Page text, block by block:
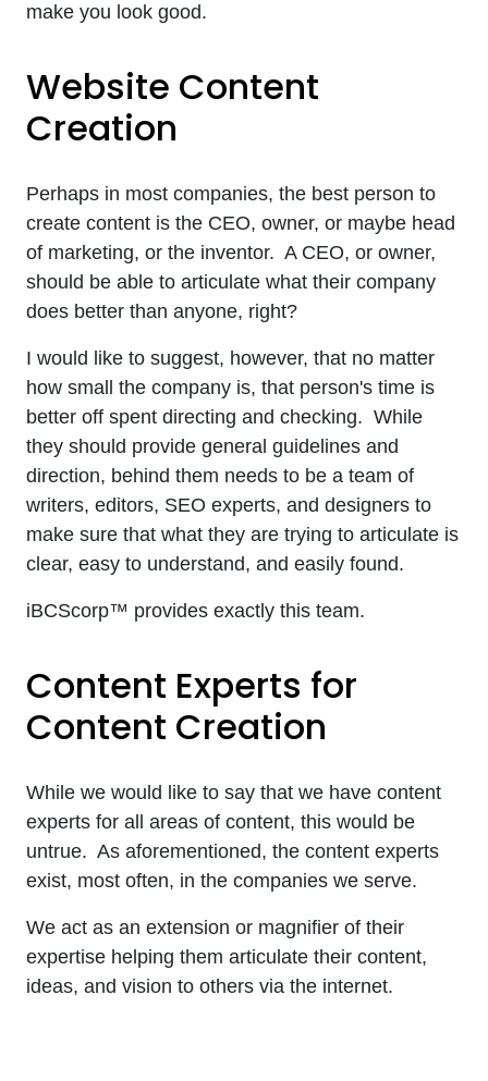
make you look good.
Website Content
Creation
Perhaps in most companies, the best person to
create content is the CEO, owner, or maybe head
of marketing, or the inventor. A CEO, or owner,
should be able to articulate what their company
does better than anyone, right?
I would like to suggest, however, that no matter
how small the company is, that person's time is
better off spent directing and checking. While
they should provide general guidelines and
direction, behind them needs to be a team of
writers, editors, SEO experts, and designers to
make sure that what they are trying to articulate is
clear, easy to understand, and easily found.
iBCScorp™ provides exactly this team.
Content Experts for
Content Creation
While we would like to say that we have content
experts for all areas of content, this would be
untrue. As aforementioned, the content experts
exist, most often, in the companies we serve.
We act as an extension or magnifier of their
expertise helping them articulate their content,
ideas, and vision to others via the internet.